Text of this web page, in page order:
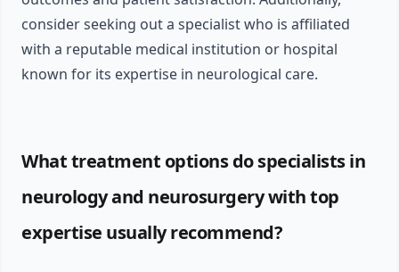
consider seeking out a specialist who is affiliated
with a reputable medical institution or hospital
known for its expertise in neurological care.
What treatment options do specialists in
neurology and neurosurgery with top
expertise usually recommend?